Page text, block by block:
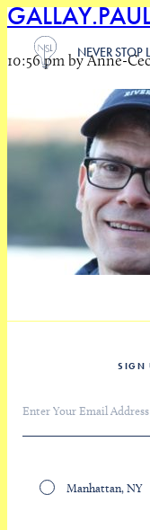
NEVER STOP
10:56 pm by Anne-
SIGN
Manhattan, NY